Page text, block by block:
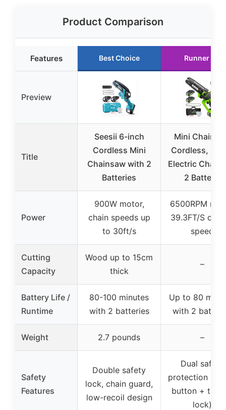
Product Comparison
Features Best Choice Runner Up
Preview
Title
Seesii 6-inch
Cordless Mini
Chainsaw with 2
Batteries
Mini
Cordless, 6
Electric
2 Battery,
Power
900W motor,
chain speeds up
to 30ft/s
6500RPM
39.3FT/S
speed
Cutting
Capacity
Wood up to 15cm
thick
–
Battery Life /
Runtime
80-100 minutes
with 2 batteries
Up to 80
with 2
Weight 2.7 pounds –
Safety
Features
Double safety
lock, chain guard,
low-recoil design
Dual safety
protection
button +
lock)